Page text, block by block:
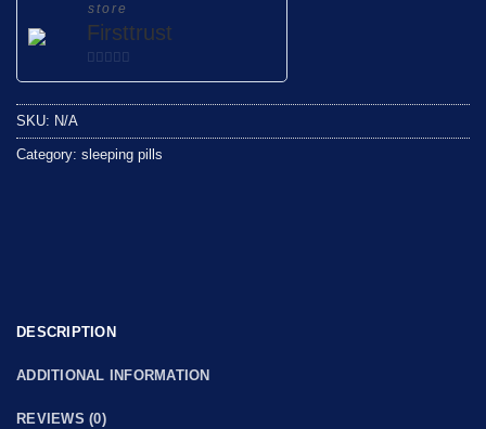
store
Firsttrust
0
5
SKU: N/A
Category: sleeping pills
DESCRIPTION
ADDITIONAL INFORMATION
REVIEWS (0)